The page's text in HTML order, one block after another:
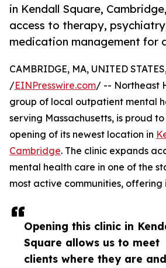
in Kendall Square,
access to therapy,
medication management for
Opening this clinic in
Square allows us to meet
clients where they are and
CAMBRIDGE, MA, UNITED
/EINPresswire.com/ -- Northeast
group of local outpatient mental
serving Massachusetts, is proud
opening of its newest location in
Cambridge. The clinic expands
mental health care in one of the
most active communities, offering